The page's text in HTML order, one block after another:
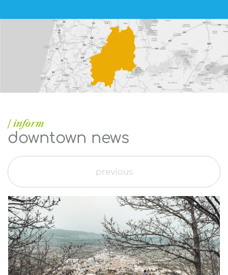
| inform
downtown news
previous